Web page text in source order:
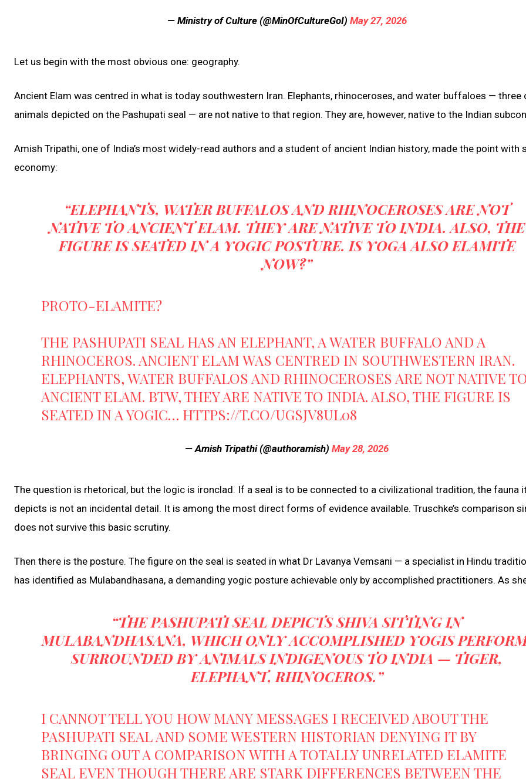
— Ministry of Culture (@MinOfCultureGoI) May 27, 2026
Let us begin with the most obvious one: geography.
Ancient Elam was centred in what is today southwestern Iran. Elephants, rhinoceroses, and water buffaloes — three
animals depicted on the Pashupati seal — are not native to that region. They are, however, native to the Indian
Amish Tripathi, one of India’s most widely-read authors and a student of ancient Indian history, made the point with
economy:
“ELEPHANTS, WATER BUFFALOS AND RHINOCEROSES ARE NOT
NATIVE TO ANCIENT ELAM. THEY ARE NATIVE TO INDIA. ALSO, THE
FIGURE IS SEATED IN A YOGIC POSTURE. IS YOGA ALSO ELAMITE
NOW?”
PROTO-ELAMITE?
THE PASHUPATI SEAL HAS AN ELEPHANT, A WATER BUFFALO AND A
RHINOCEROS. ANCIENT ELAM WAS CENTRED IN SOUTHWESTERN IRAN.
ELEPHANTS, WATER BUFFALOS AND RHINOCEROSES ARE NOT NATIVE
ANCIENT ELAM. BTW, THEY ARE NATIVE TO INDIA. ALSO, THE FIGURE IS
SEATED IN A YOGIC… HTTPS://T.CO/UGSJV8UL08
— Amish Tripathi (@authoramish)May 28, 2026
The question is rhetorical, but the logic is ironclad. If a seal is to be connected to a civilizational tradition, the fauna
depicts is not an incidental detail. It is among the most direct forms of evidence available. Truschke’s comparison
does not survive this basic scrutiny.
Then there is the posture. The figure on the seal is seated in what Dr Lavanya Vemsani — a specialist in Hindu
has identified as Mulabandhasana, a demanding yogic posture achievable only by accomplished practitioners. As
“THE PASHUPATI SEAL DEPICTS SHIVA SITTING IN
MULABANDHASANA, WHICH ONLY ACCOMPLISHED YOGIS
SURROUNDED BY ANIMALS INDIGENOUS TO INDIA — TIGER,
ELEPHANT, RHINOCEROS.”
I CANNOT TELL YOU HOW MANY MESSAGES I RECEIVED ABOUT THE
PASHUPATI SEAL AND SOME WESTERN HISTORIAN DENYING IT BY
BRINGING OUT A COMPARISON WITH A TOTALLY UNRELATED ELAMITE
SEAL EVEN THOUGH THERE ARE STARK DIFFERENCES BETWEEN THE